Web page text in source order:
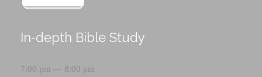
In-depth Bible Study
7:00 pm — 8:00 pm